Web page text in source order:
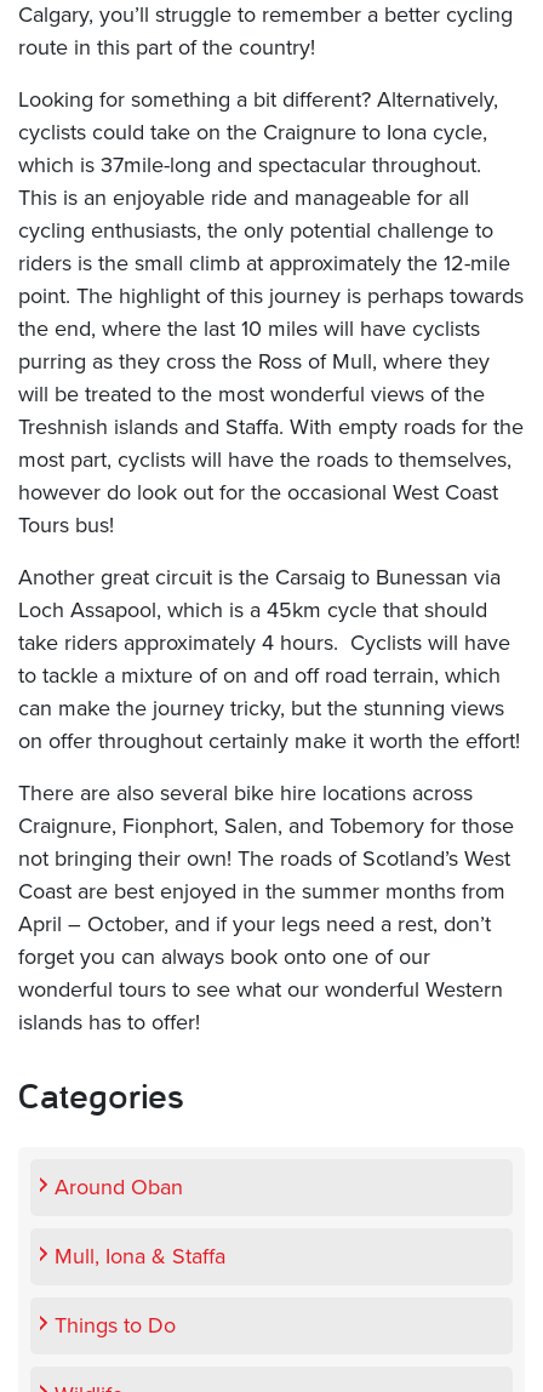
Calgary, you’ll struggle to remember a better cycling
route in this part of the country!
Looking for something a bit different? Alternatively,
cyclists could take on the Craignure to Iona cycle,
which is 37mile-long and spectacular throughout.
This is an enjoyable ride and manageable for all
cycling enthusiasts, the only potential challenge to
riders is the small climb at approximately the 12-mile
point. The highlight of this journey is perhaps towards
the end, where the last 10 miles will have cyclists
purring as they cross the Ross of Mull, where they
will be treated to the most wonderful views of the
Treshnish islands and Staffa. With empty roads for the
most part, cyclists will have the roads to themselves,
however do look out for the occasional West Coast
Tours bus!
Another great circuit is the Carsaig to Bunessan via
Loch Assapool, which is a 45km cycle that should
take riders approximately 4 hours. Cyclists will have
to tackle a mixture of on and off road terrain, which
can make the journey tricky, but the stunning views
on offer throughout certainly make it worth the effort!
There are also several bike hire locations across
Craignure, Fionphort, Salen, and Tobemory for those
not bringing their own! The roads of Scotland’s West
Coast are best enjoyed in the summer months from
April – October, and if your legs need a rest, don’t
forget you can always book onto one of our
wonderful tours to see what our wonderful Western
islands has to offer!
Categories
Around Oban
Mull, Iona & Staffa
Things to Do